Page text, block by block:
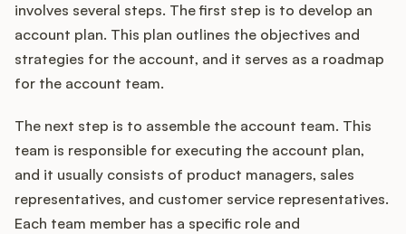
involves several steps. The first step is to develop an
account plan. This plan outlines the objectives and
strategies for the account, and it serves as a roadmap
for the account team.
The next step is to assemble the account team. This
team is responsible for executing the account plan,
and it usually consists of product managers, sales
representatives, and customer service representatives.
Each team member has a specific role and